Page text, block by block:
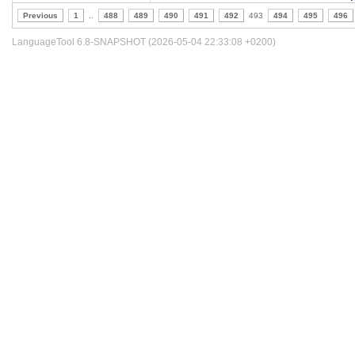
Previous 1 488 489 490 491 492 493 494 495 496
LanguageTool 6.8-SNAPSHOT (2026-05-04 22:33:08 +0200)